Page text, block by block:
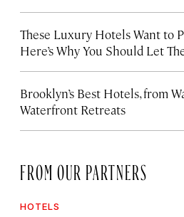
These Luxury Hotels Want to
Here’s Why You Should Let
Brooklyn’s Best Hotels, from
Waterfront Retreats
FROM OUR PARTNERS
HOTELS